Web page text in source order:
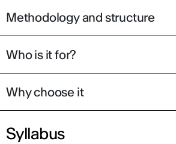
Methodology and structure
Who is it for?
Why choose it
Syllabus